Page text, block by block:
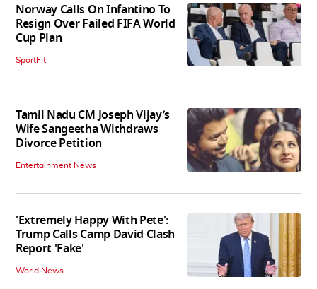
Norway Calls On Infantino To
Resign Over Failed FIFA World
Cup Plan
SportFit
Tamil Nadu CM Joseph Vijay’s
Wife Sangeetha Withdraws
Divorce Petition
Entertainment News
'Extremely Happy With Pete':
Trump Calls Camp David Clash
Report 'Fake'
World News